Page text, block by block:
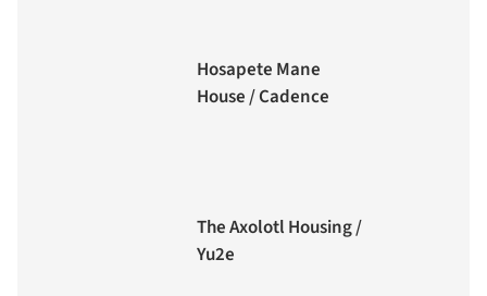
Hosapete Mane
House / Cadence
The Axolotl Housing /
Yu2e